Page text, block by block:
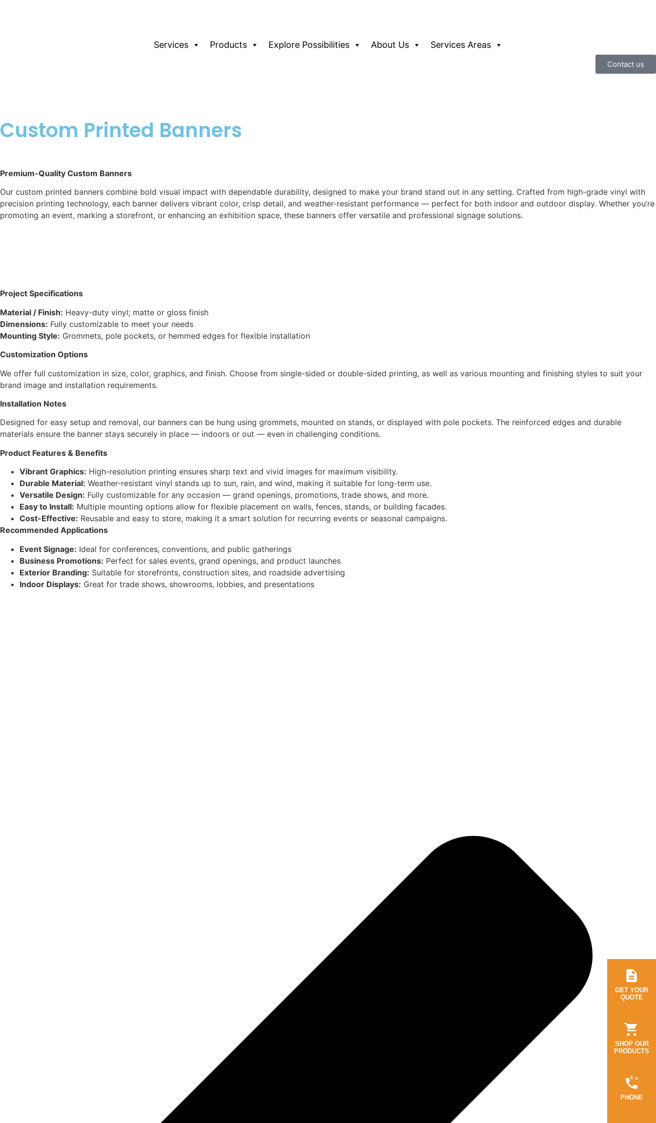
Services Products Explore Possibilities About Us Services Areas
Contact us
Custom Printed Banners
Premium-Quality Custom Banners
Our custom printed banners combine bold visual impact with dependable durability, designed to make your brand stand out in any setting. Crafted from high-grade vinyl with
precision printing technology, each banner delivers vibrant color, crisp detail, and weather-resistant performance — perfect for both indoor and outdoor display. Whether you’re
promoting an event, marking a storefront, or enhancing an exhibition space, these banners offer versatile and professional signage solutions.
Project Specifications
Material / Finish: Heavy-duty vinyl; matte or gloss finish
Dimensions: Fully customizable to meet your needs
Mounting Style: Grommets, pole pockets, or hemmed edges for flexible installation
Customization Options
We offer full customization in size, color, graphics, and finish. Choose from single-sided or double-sided printing, as well as various mounting and finishing styles to suit your
brand image and installation requirements.
Installation Notes
Designed for easy setup and removal, our banners can be hung using grommets, mounted on stands, or displayed with pole pockets. The reinforced edges and durable
materials ensure the banner stays securely in place — indoors or out — even in challenging conditions.
Product Features & Benefits
Vibrant Graphics: High-resolution printing ensures sharp text and vivid images for maximum visibility.
Durable Material: Weather-resistant vinyl stands up to sun, rain, and wind, making it suitable for long-term use.
Versatile Design: Fully customizable for any occasion — grand openings, promotions, trade shows, and more.
Easy to Install: Multiple mounting options allow for flexible placement on walls, fences, stands, or building facades.
Cost-Effective: Reusable and easy to store, making it a smart solution for recurring events or seasonal campaigns.
Recommended Applications
Event Signage: Ideal for conferences, conventions, and public gatherings
Business Promotions: Perfect for sales events, grand openings, and product launches
Exterior Branding: Suitable for storefronts, construction sites, and roadside advertising
Indoor Displays: Great for trade shows, showrooms, lobbies, and presentations
GET YOUR
QUOTE
SHOP OUR
PRODUCTS
PHONE